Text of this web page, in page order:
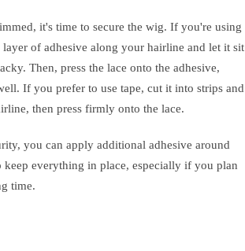
it's time to secure the wig. If you're using
of adhesive along your hairline and let it sit
Then, press the lace onto the adhesive,
If you prefer to use tape, cut it into strips and
then press firmly onto the lace.
you can apply additional adhesive around
everything in place, especially if you plan
time.